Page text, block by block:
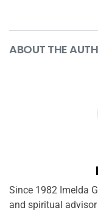
ABOUT THE
Since 1982 Imelda
and spiritual